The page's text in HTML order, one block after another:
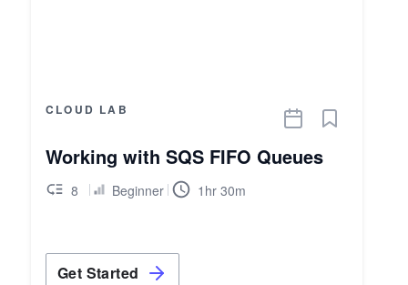
CLOUD LAB
Working with SQS FIFO Queues
8 Beginner 1hr 30m
Get Started